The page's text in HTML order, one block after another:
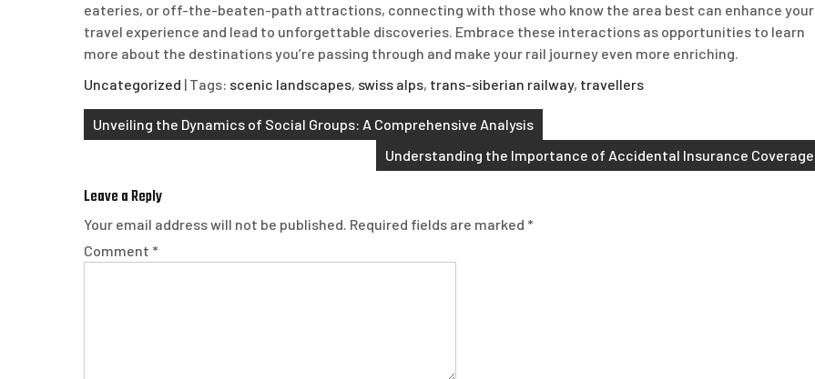
eateries, or off-the-beaten-path attractions, connecting with those who know the area best can enhance your
travel experience and lead to unforgettable discoveries. Embrace these interactions as opportunities to learn
more about the destinations you’re passing through and make your rail journey even more enriching.
Uncategorized | Tags: scenic landscapes, swiss alps, trans-siberian railway, travellers
Post
Unveiling the Dynamics of Social Groups: A Comprehensive Analysis
Understanding the Importance of Accidental Insurance Coverage
Leave a Reply
Your email address will not be published. Required fields are marked *
Comment *